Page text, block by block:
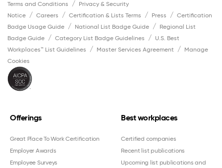
Terms and Conditions
Privacy & Security
Notice
Careers Certification & Lists Terms Press
Certification
Badge Usage Guide
National List Badge Guide
Regional List
Badge Guide
Category List Badge Guidelines
U.S. Best
Workplaces™ List Guidelines
Master Services Agreement
Manage
Cookies
Offerings
Great Place To Work Certification
Employer Awards
Employee Surveys
Best workplaces
Certified companies
Recent list publications
Upcoming list publications and